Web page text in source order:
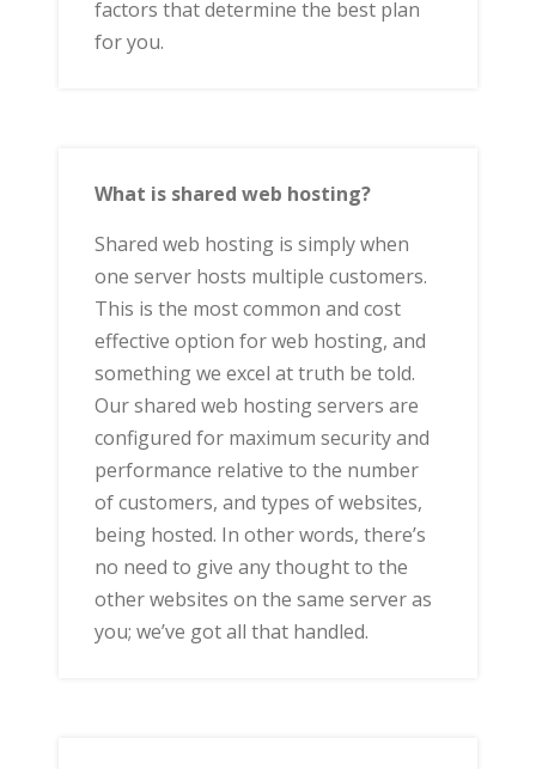
factors that determine the best plan
for you.
What is shared web hosting?
Shared web hosting is simply when
one server hosts multiple customers.
This is the most common and cost
effective option for web hosting, and
something we excel at truth be told.
Our shared web hosting servers are
configured for maximum security and
performance relative to the number
of customers, and types of websites,
being hosted. In other words, there’s
no need to give any thought to the
other websites on the same server as
you; we’ve got all that handled.